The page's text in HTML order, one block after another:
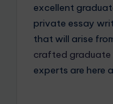
excellent
private essay
that will arise
crafted graduate
experts are here